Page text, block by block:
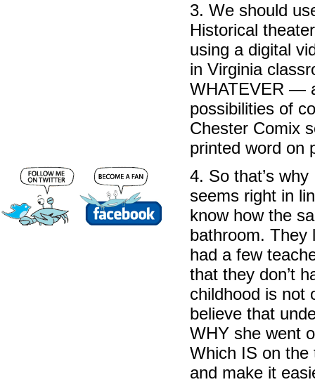
3. We should
Historical
using a digital
in Virginia
WHATEVER —
possibilities of
Chester Comix
printed word on
4. So that’s
seems right in
know how the
bathroom. They
had a few
that they don’t
childhood is not
believe that
WHY she went
Which IS on the
and make it